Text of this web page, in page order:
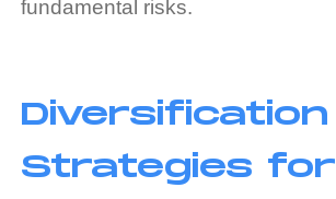
fundamental risks.
Diversification
Strategies for